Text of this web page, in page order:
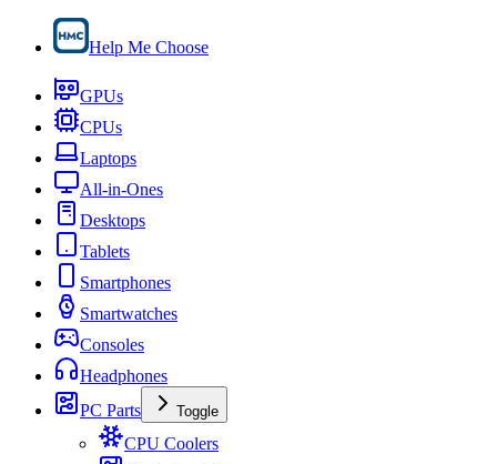
Help Me Choose
GPUs
CPUs
Laptops
All-in-Ones
Desktops
Tablets
Smartphones
Smartwatches
Consoles
Headphones
PC Parts
Toggle
CPU Coolers